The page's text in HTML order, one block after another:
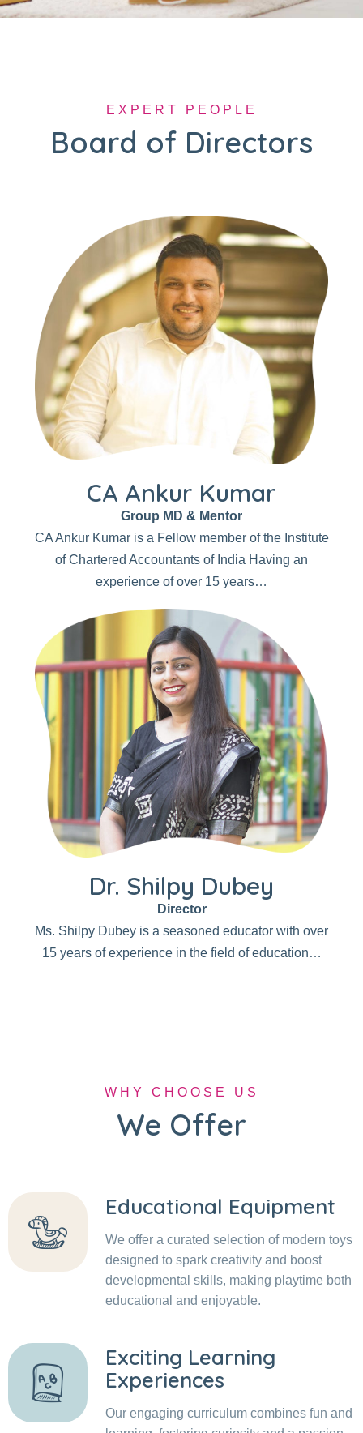
EXPERT PEOPLE
Board of Directors
CA Ankur Kumar
Group MD & Mentor
CA Ankur Kumar is a Fellow member of the Institute
of Chartered Accountants of India Having an
experience of over 15 years…
Dr. Shilpy Dubey
Director
Ms. Shilpy Dubey is a seasoned educator with over
15 years of experience in the field of education…
WHY CHOOSE US
We Offer
Educational Equipment
We offer a curated selection of modern toys
designed to spark creativity and boost
developmental skills, making playtime both
educational and enjoyable.
Exciting Learning
Experiences
Our engaging curriculum combines fun and